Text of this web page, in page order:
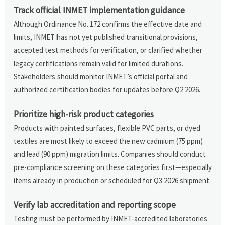
Track official INMET implementation guidance
Although Ordinance No. 172 confirms the effective date and
limits, INMET has not yet published transitional provisions,
accepted test methods for verification, or clarified whether
legacy certifications remain valid for limited durations.
Stakeholders should monitor INMET’s official portal and
authorized certification bodies for updates before Q2 2026.
Prioritize high-risk product categories
Products with painted surfaces, flexible PVC parts, or dyed
textiles are most likely to exceed the new cadmium (75 ppm)
and lead (90 ppm) migration limits. Companies should conduct
pre-compliance screening on these categories first—especially
items already in production or scheduled for Q3 2026 shipment.
Verify lab accreditation and reporting scope
Testing must be performed by INMET-accredited laboratories